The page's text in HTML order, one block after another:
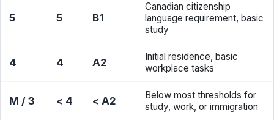
5 5 B1
Canadian citizenship
language requirement, basic
study
4 4 A2
Initial residence, basic
workplace tasks
M / 3 < 4 < A2
Below most thresholds for
study, work, or immigration